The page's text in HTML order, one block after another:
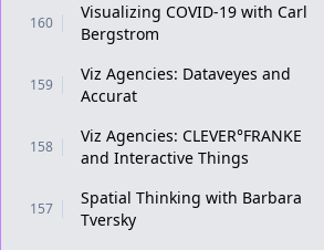
160
Visualizing COVID-19 with Carl
Bergstrom
159
Viz Agencies: Dataveyes and
Accurat
158
Viz Agencies: CLEVER°FRANKE
and Interactive Things
157
Spatial Thinking with Barbara
Tversky